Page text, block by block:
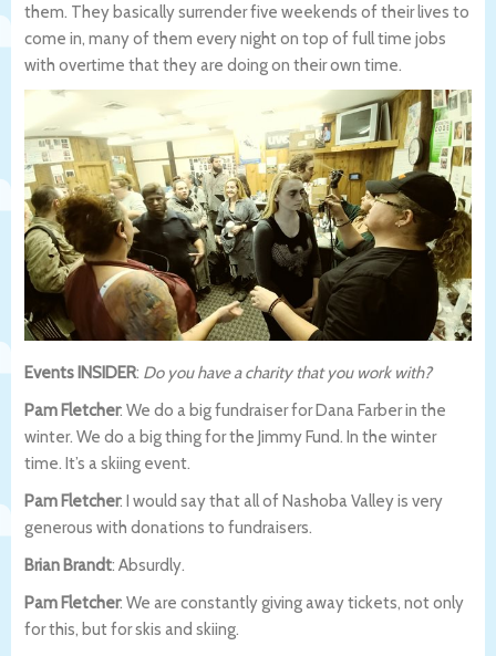
them. They basically surrender five weekends of their lives to
come in, many of them every night on top of full time jobs
with overtime that they are doing on their own time.
Events INSIDER: Do you have a charity that you work with?
Pam Fletcher: We do a big fundraiser for Dana Farber in the
winter. We do a big thing for the Jimmy Fund. In the winter
time. It’s a skiing event.
Pam Fletcher: I would say that all of Nashoba Valley is very
generous with donations to fundraisers.
Brian Brandt: Absurdly.
Pam Fletcher: We are constantly giving away tickets, not only
for this, but for skis and skiing.